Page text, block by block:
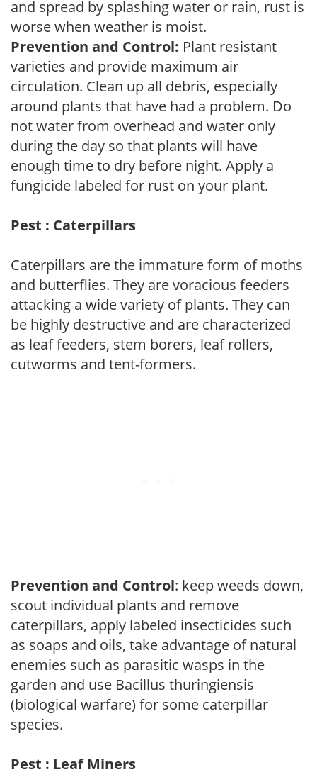
and spread by splashing water or rain, rust is
worse when weather is moist.
Prevention and Control: Plant resistant
varieties and provide maximum air
circulation. Clean up all debris, especially
around plants that have had a problem. Do
not water from overhead and water only
during the day so that plants will have
enough time to dry before night. Apply a
fungicide labeled for rust on your plant.
Pest : Caterpillars
Caterpillars are the immature form of moths
and butterflies. They are voracious feeders
attacking a wide variety of plants. They can
be highly destructive and are characterized
as leaf feeders, stem borers, leaf rollers,
cutworms and tent-formers.
Prevention and Control: keep weeds down,
scout individual plants and remove
caterpillars, apply labeled insecticides such
as soaps and oils, take advantage of natural
enemies such as parasitic wasps in the
garden and use Bacillus thuringiensis
(biological warfare) for some caterpillar
species.
Pest : Leaf Miners